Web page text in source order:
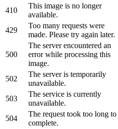
410
This image is no longer
available.
429
Too many requests were
made. Please try again later.
500
The server encountered an
error while processing this
image.
502
The server is temporarily
unavailable.
503
The service is currently
unavailable.
504
The request took too long to
complete.